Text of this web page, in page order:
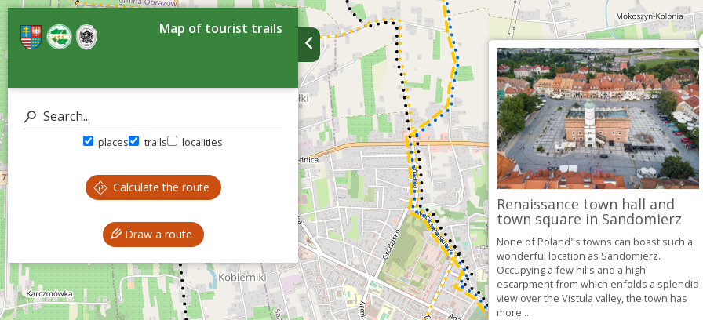
Map of tourist trails
places trails localities
Calculate the route
Draw a route
Renaissance town hall and
town square in Sandomierz
None of Poland"s towns can boast such a
wonderful location as Sandomierz.
Occupying a few hills and a high
escarpment from which enfolds a splendid
view over the Vistula valley, the town has
more...